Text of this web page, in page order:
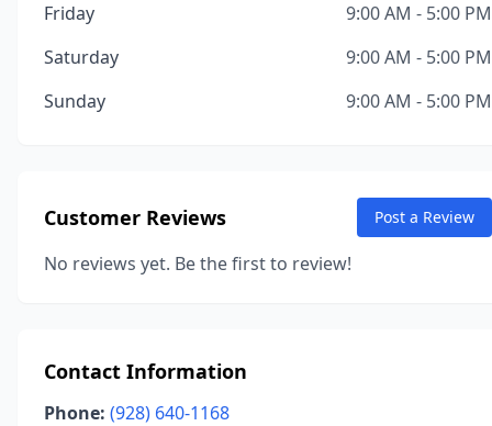
Friday
9:00 AM - 5:00 PM
Saturday
9:00 AM - 5:00 PM
Sunday
9:00 AM - 5:00 PM
Customer Reviews Post a Review
No reviews yet. Be the first to review!
Contact Information
Phone: (928) 640-1168